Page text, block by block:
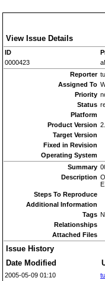
View Issue Details
ID
0000423
Reporter
Assigned To
Priority
Status
Platform
Product Version
Target Version
Fixed in Revision
Operating System
Summary
Description
Steps To Reproduce
Additional Information
Tags
Relationships
Attached Files
Issue History
Date Modified
2005-05-09 01:10